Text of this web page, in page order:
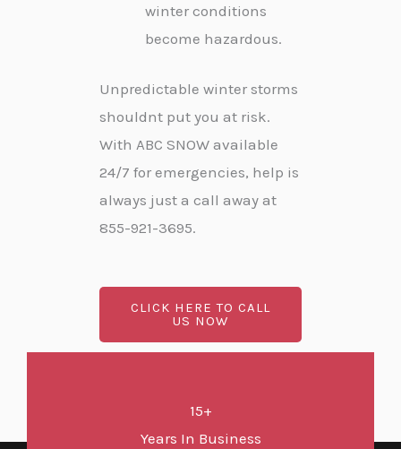
winter conditions
become hazardous.
Unpredictable winter storms
shouldnt put you at risk.
With ABC SNOW available
24/7 for emergencies, help is
always just a call away at
855-921-3695.
CLICK HERE TO CALL
US NOW
15+
Years In Business